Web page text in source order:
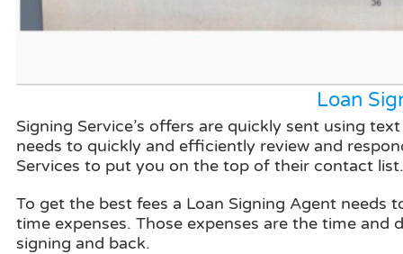
Loan
Signing Service’s offers are quickly sent using
needs to quickly and efficiently review and
Services to put you on the top of their contact
To get the best fees a Loan Signing Agent
time expenses. Those expenses are the time
signing and back.